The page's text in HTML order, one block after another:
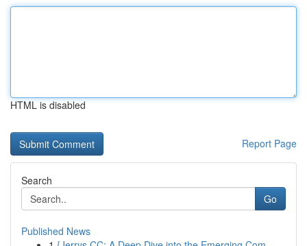
HTML is disabled
Report Page
Search
Go
Published News